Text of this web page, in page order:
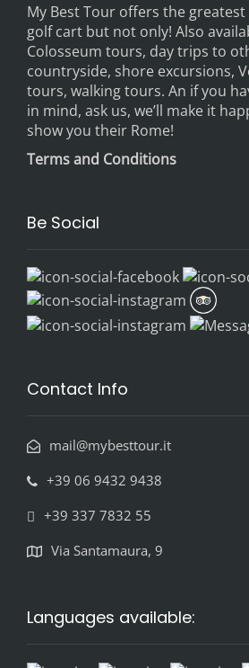
My Best Tour offers the
golf cart but not only! Also
Colosseum tours, day trips to
countryside, shore excursions,
tours, walking tours. An if you
in mind, ask us, we’ll make it
show you their Rome!
Terms and Conditions
Be Social
Contact Info
mail@mybesttour.it
+39 06 9432 9438
+39 337 7832 55
Via Santamaura, 9
Languages available: